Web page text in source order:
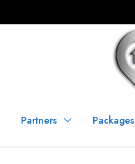
Partners Packages